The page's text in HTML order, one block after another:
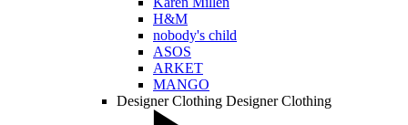
H&M
nobody's child
ASOS
ARKET
MANGO
Designer Clothing Designer Clothing